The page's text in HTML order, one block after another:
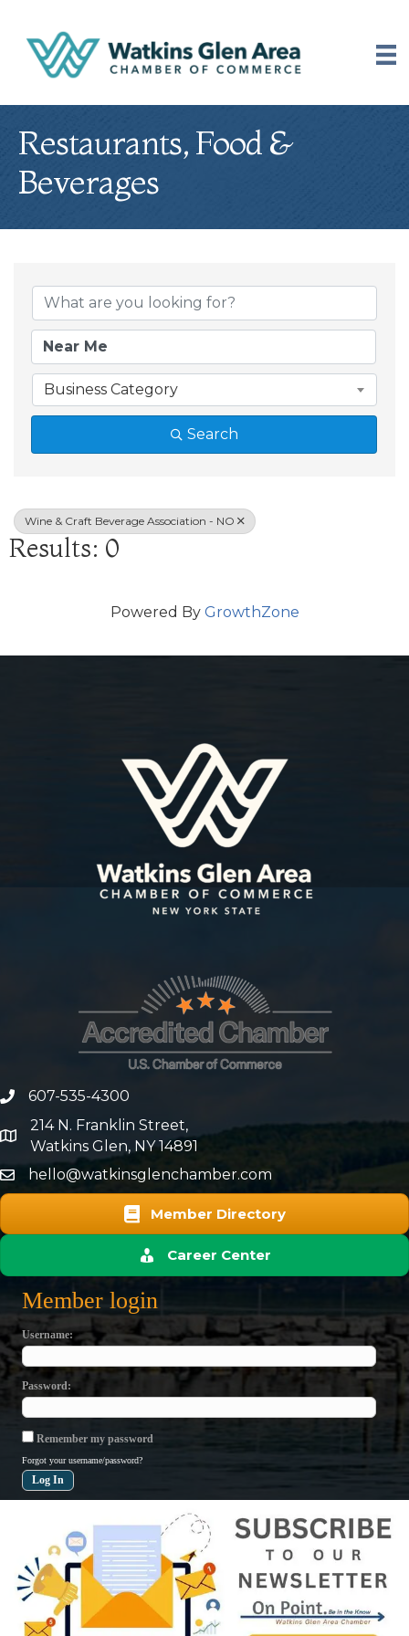
Restaurants, Food &
Beverages
{Directory
Business Category
Search
Wine & Craft Beverage Association - NO
Results: 0
Powered By GrowthZone
phone number
607-535-4300
map and address
214 N. Franklin Street,
Watkins Glen, NY 14891
hello@watkinsglenchamber.com
Member Directory
Career Center
Member login
Username
Password
Remember my password
Forgot your username/password?